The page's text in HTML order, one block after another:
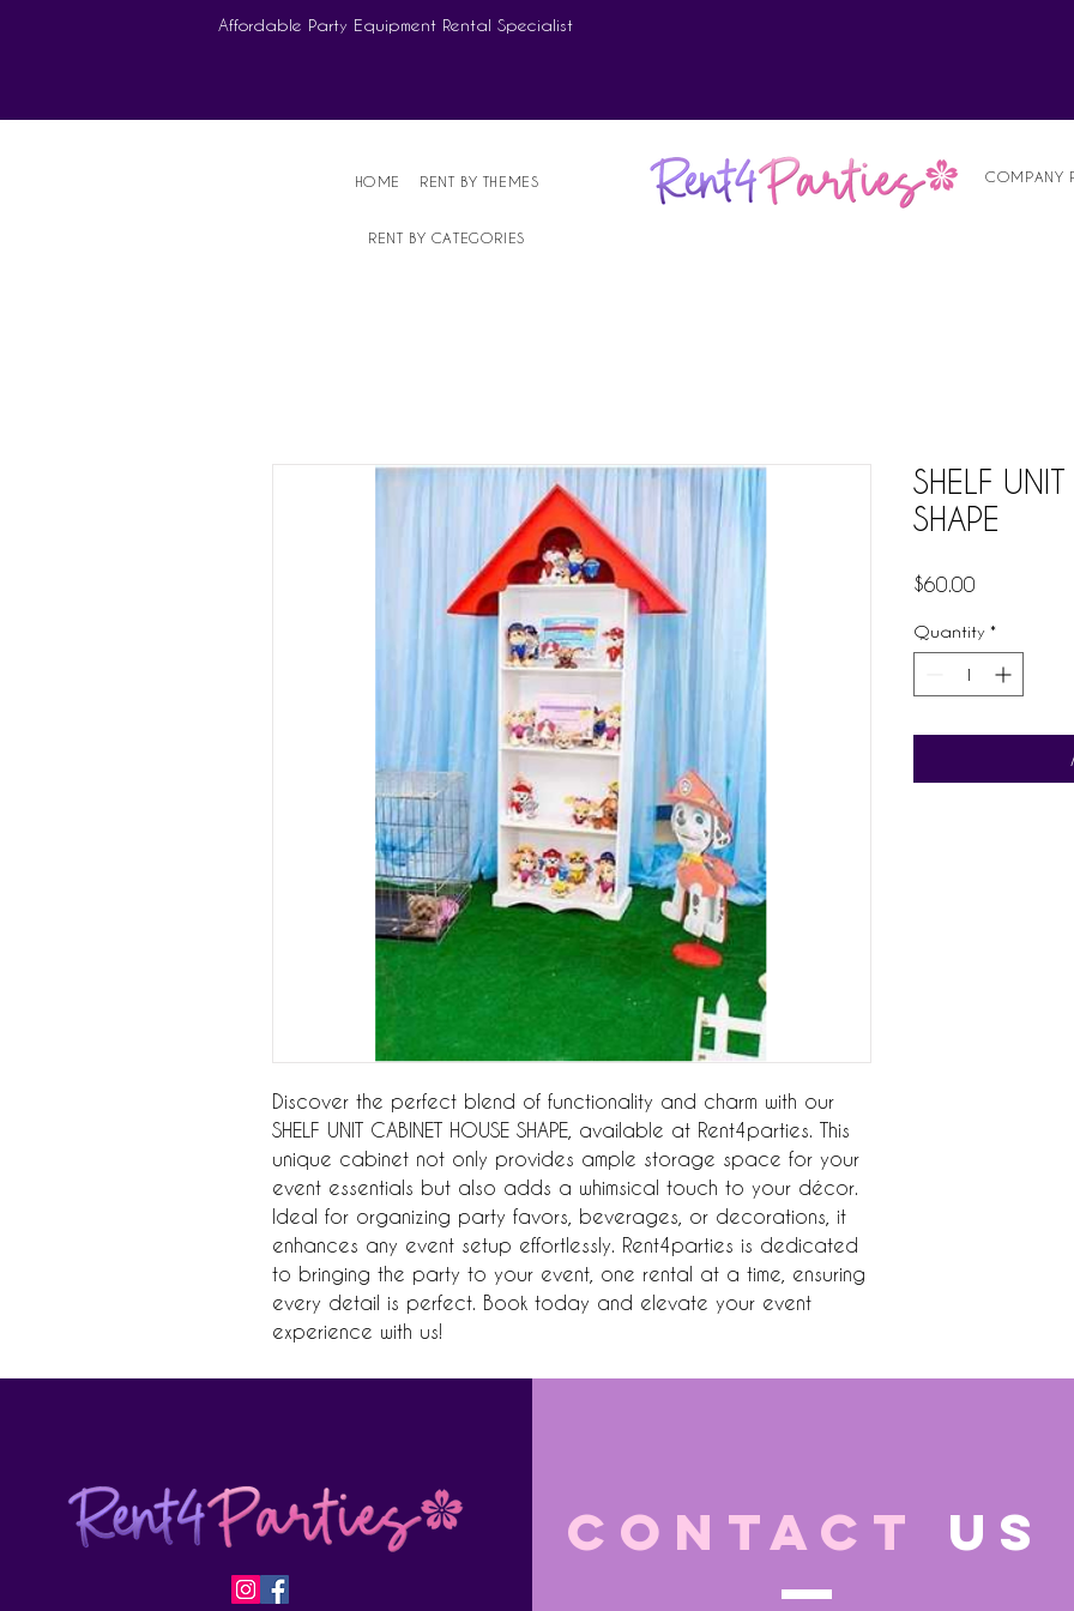
Affordable Party Equipment Rental Specialist
HOME RENT BY THEMES
RENT BY CATEGORIES
COMPANY
Discover the perfect blend of functionality and charm with our
SHELF UNIT CABINET HOUSE SHAPE, available at Rent4parties. This
unique cabinet not only provides ample storage space for your
event essentials but also adds a whimsical touch to your décor.
Ideal for organizing party favors, beverages, or decorations, it
enhances any event setup effortlessly. Rent4parties is dedicated
to bringing the party to your event, one rental at a time, ensuring
every detail is perfect. Book today and elevate your event
experience with us!
SHELF
SHAPE
$60.00
Quantity *
CONTACT US